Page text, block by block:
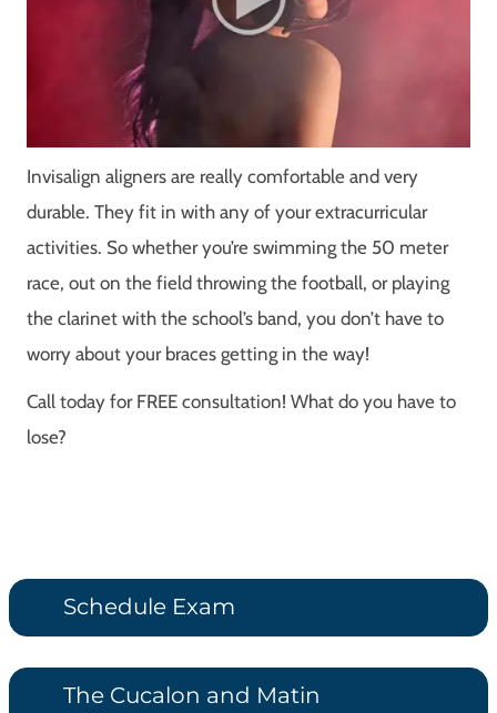
Invisalign aligners are really comfortable and very
durable. They fit in with any of your extracurricular
activities. So whether you’re swimming the 50 meter
race, out on the field throwing the football, or playing
the clarinet with the school’s band, you don’t have to
worry about your braces getting in the way!
Call today for FREE consultation! What do you have to
lose?
Schedule Exam
The Cucalon and Matin